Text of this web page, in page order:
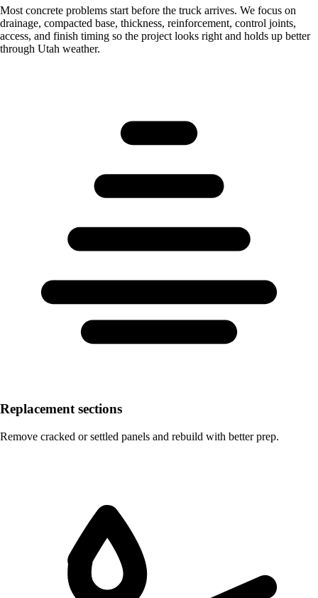
Most concrete problems start before the truck arrives. We focus on
drainage, compacted base, thickness, reinforcement, control joints,
access, and finish timing so the project looks right and holds up better
through Utah weather.
Replacement sections
Remove cracked or settled panels and rebuild with better prep.